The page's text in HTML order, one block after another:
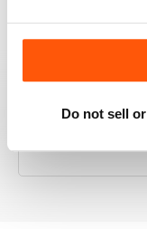
Do not sell
THE BEST
Really enjoying
knows how to